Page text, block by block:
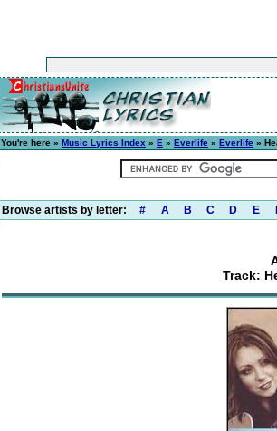
You're here » Music Lyrics Index » E » Everlife » Everlife »
Browse artists by letter: # A B C D E
Track: